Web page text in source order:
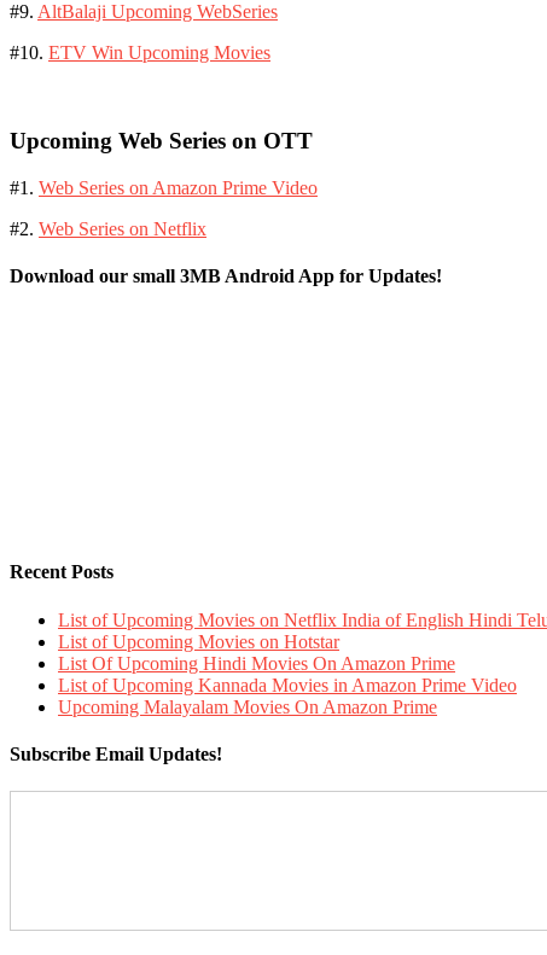
#9. AltBalaji Upcoming WebSeries
#10. ETV Win Upcoming Movies
Upcoming Web Series on OTT
#1. Web Series on Amazon Prime Video
#2. Web Series on Netflix
Download our small 3MB Android App for Updates!
Recent Posts
List of Upcoming Movies on Netflix India of English Hindi
List of Upcoming Movies on Hotstar
List Of Upcoming Hindi Movies On Amazon Prime
List of Upcoming Kannada Movies in Amazon Prime Video
Upcoming Malayalam Movies On Amazon Prime
Subscribe Email Updates!